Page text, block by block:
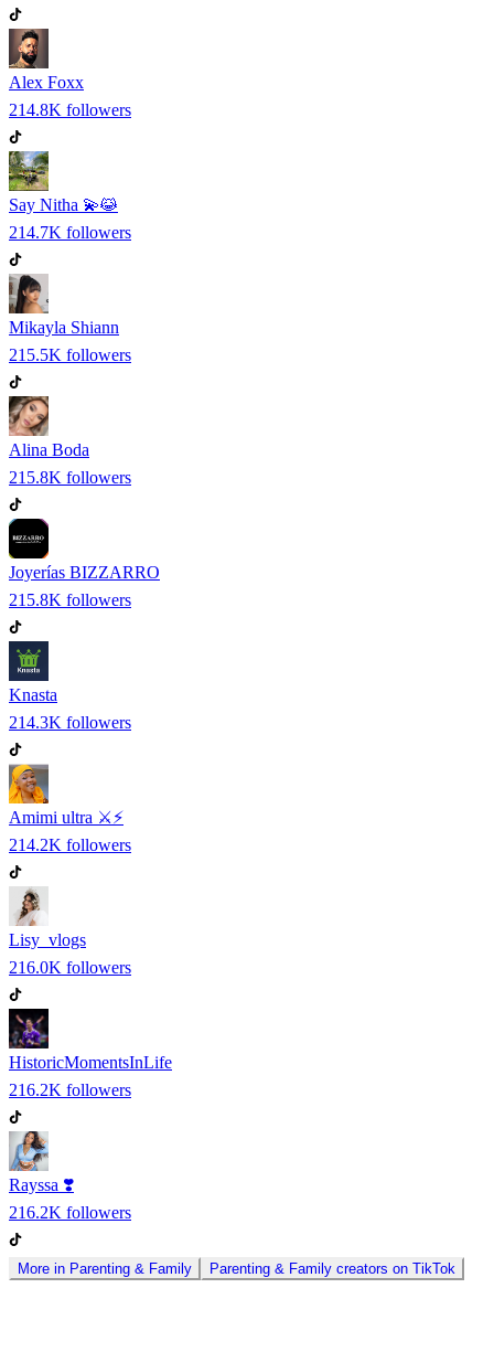
Alex Foxx
214.8K followers
Say Nitha 💫😹
214.7K followers
Mikayla Shiann
215.5K followers
Alina Boda
215.8K followers
Joyerías BIZZARRO
215.8K followers
Knasta
214.3K followers
Amimi ultra ⚔️⚡
214.2K followers
Lisy_vlogs
216.0K followers
HistoricMomentsInLife
216.2K followers
Rayssa ❣️
216.2K followers
More in Parenting & Family Parenting & Family creators on TikTok